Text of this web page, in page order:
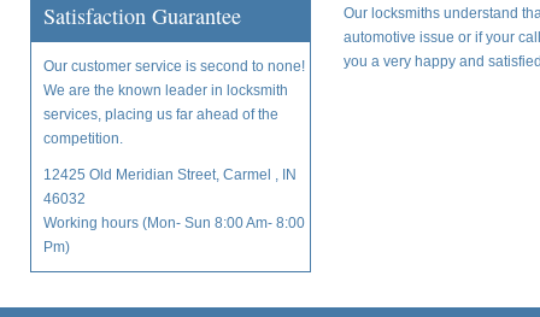
Satisfaction Guarantee
Our customer service is second to none!
We are the known leader in locksmith
services, placing us far ahead of the
competition.
12425 Old Meridian Street, Carmel , IN
46032
Working hours (Mon- Sun 8:00 Am- 8:00
Pm)
Our locksmiths understand
automotive issue or if your
you a very happy and